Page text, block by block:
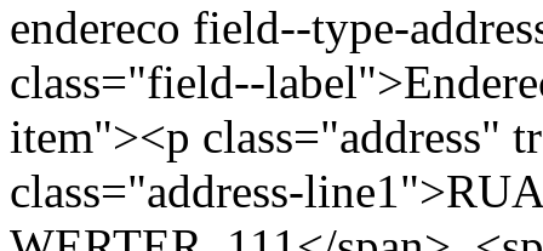
endereco field--type-
class="field--
item"><p class="address"
class="address-